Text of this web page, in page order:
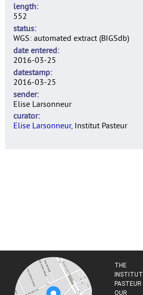
length
552
status
WGS: automated extract (BIGSdb)
date entered
2016-03-25
datestamp
2016-03-25
sender
Elise Larsonneur
curator
Elise Larsonneur, Institut Pasteur
THE
INSTITUT
PASTEUR
OUR